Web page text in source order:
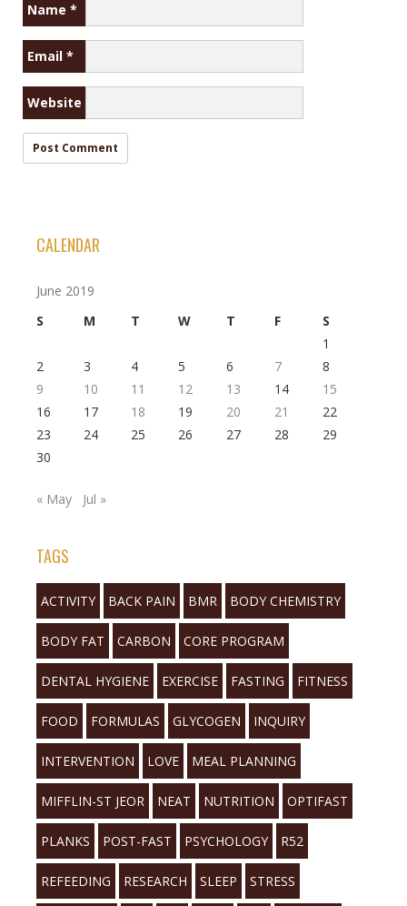
Name *
Email *
Website
CALENDAR
June 2019
S
M T W T F
S
1
2
3 4 5 6 7
8
9
10 11 12 13 14
15
16
17 18 19 20 21
22
23
24 25 26 27 28
29
30
« May Jul »
TAGS
ACTIVITY BACK PAIN BMR BODY CHEMISTRY
BODY FAT CARBON CORE PROGRAM
DENTAL HYGIENE EXERCISE FASTING FITNESS
FOOD FORMULAS GLYCOGEN INQUIRY
INTERVENTION LOVE MEAL PLANNING
MIFFLIN-ST JEOR NEAT NUTRITION OPTIFAST
PLANKS POST-FAST PSYCHOLOGY R52
REFEEDING RESEARCH SLEEP STRESS